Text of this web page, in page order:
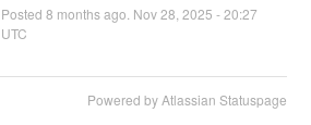
Posted 8 months ago. Nov28 2025 -20:27
UTC
Powered by Atlassian Statuspage